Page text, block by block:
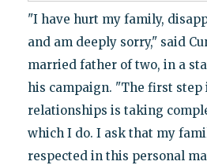
"I have hurt my family,
and am deeply sorry," said
married father of two, in a
his campaign. "The first
relationships is taking
which I do. I ask that my
respected in this personal